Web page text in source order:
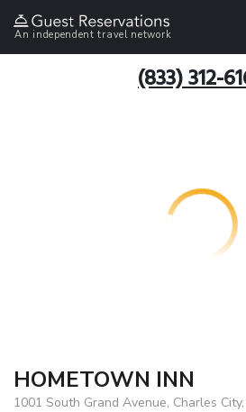
An independent travel network
(833) 312-
HOMETOWN INN
1001 South Grand Avenue, Charles